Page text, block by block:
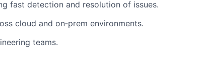
fast detection and resolution of issues.
cloud and on‑prem environments.
teams.